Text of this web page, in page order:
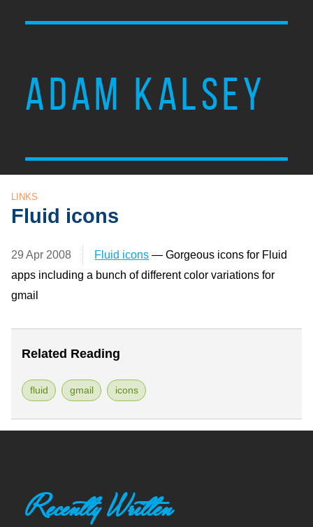
ADAM KALSEY
LINKS
Fluid icons
29 Apr 2008 Fluid icons — Gorgeous icons for Fluid
apps including a bunch of different color variations for
gmail
Related Reading
fluid gmail icons
Recently Written